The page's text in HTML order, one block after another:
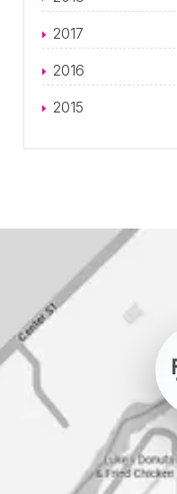
2017
2016
2015